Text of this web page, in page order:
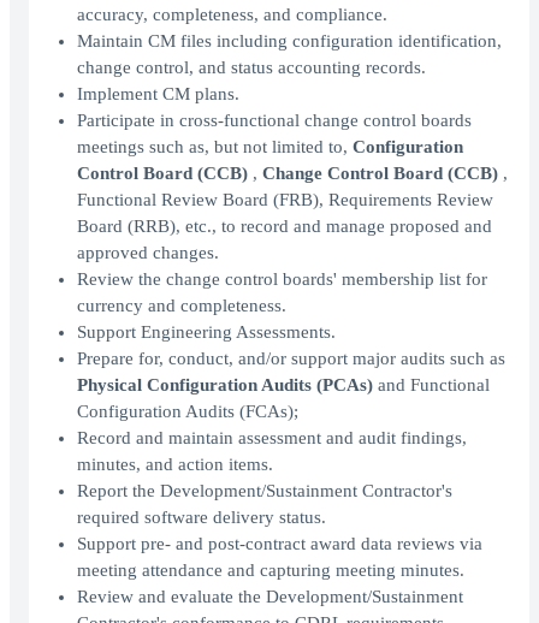
accuracy, completeness, and compliance.
Maintain CM files including configuration identification,
change control, and status accounting records.
Implement CM plans.
Participate in cross-functional change control boards
meetings such as, but not limited to, Configuration
Control Board (CCB) , Change Control Board (CCB) ,
Functional Review Board (FRB), Requirements Review
Board (RRB), etc., to record and manage proposed and
approved changes.
Review the change control boards' membership list for
currency and completeness.
Support Engineering Assessments.
Prepare for, conduct, and/or support major audits such as
Physical Configuration Audits (PCAs) and Functional
Configuration Audits (FCAs);
Record and maintain assessment and audit findings,
minutes, and action items.
Report the Development/Sustainment Contractor's
required software delivery status.
Support pre- and post-contract award data reviews via
meeting attendance and capturing meeting minutes.
Review and evaluate the Development/Sustainment